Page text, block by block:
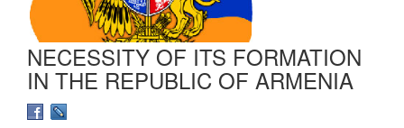
NECESSITY OF ITS FORMATION
IN THE REPUBLIC OF ARMENIA